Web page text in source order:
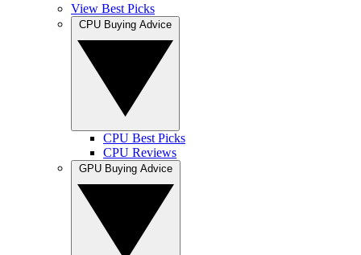
View Best Picks
CPU Best Picks
CPU Reviews